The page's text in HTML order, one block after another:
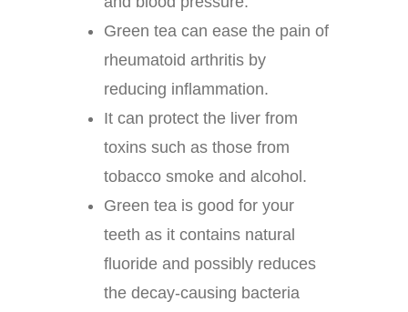
Green tea can ease the pain of
rheumatoid arthritis by
reducing inflammation.
It can protect the liver from
toxins such as those from
tobacco smoke and alcohol.
Green tea is good for your
teeth as it contains natural
fluoride and possibly reduces
the decay-causing bacteria